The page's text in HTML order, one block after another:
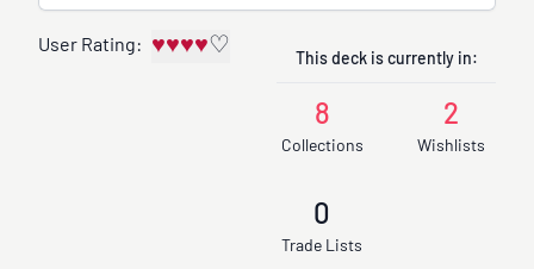
User Rating: ♥♥♥♥♡
This deck is currently in:
8
Collections
2
Wishlists
0
Trade Lists